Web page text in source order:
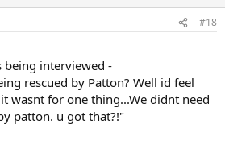
#18
being interviewed -
rescued by Patton? Well id feel
wasnt for one thing...We didnt need
patton. u got that?!"